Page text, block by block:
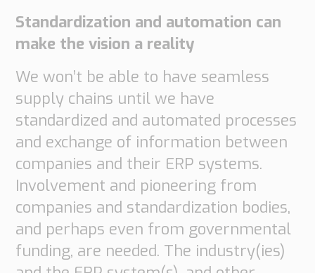
Standardization and automation can
make the vision a reality
We won’t be able to have seamless
supply chains until we have
standardized and automated processes
and exchange of information between
companies and their ERP systems.
Involvement and pioneering from
companies and standardization bodies,
and perhaps even from governmental
funding, are needed. The industry(ies)